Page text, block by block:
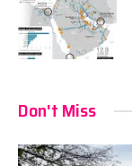
Don't Miss